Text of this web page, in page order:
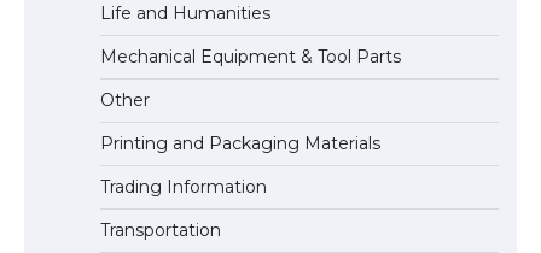
The Ultimate Guide to Understanding
the Duration of Student Visa in USA
The Truth About Getting a Student
Visa for the USA
Life and Humanities
Mechanical Equipment & Tool Parts
Other
Printing and Packaging Materials
Trading Information
Transportation